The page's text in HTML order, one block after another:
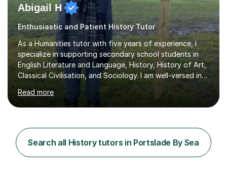
Abigail H
Enthusiastic and Patient History Tutor
As a Humanities tutor with five years of experience, I
specialize in supporting secondary school students in
English Literature and Language, History, History of Art,
Classical Civilisation, and Sociology. I am well-versed in
the AQA, OCR, WJEC, and Edexcel exam boards, and I'm
prepared to adapt my teaching to any other
specifications as needed.In my tutoring sessions, I
help students achieve higher grades. For those
preparing for exams, I conduct results-focused classes
where we analyse mark schemes and past papers. This
Read more
Search all History tutors in Portslade By Sea